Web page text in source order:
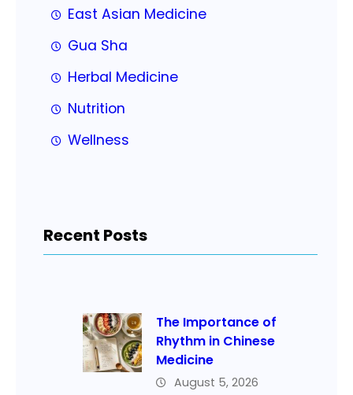
East Asian Medicine
Gua Sha
Herbal Medicine
Nutrition
Wellness
Recent Posts
The Importance of
Rhythm in Chinese
Medicine
August 5, 2026